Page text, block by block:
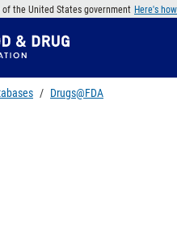
the United States government Here's
Drugs@FDA